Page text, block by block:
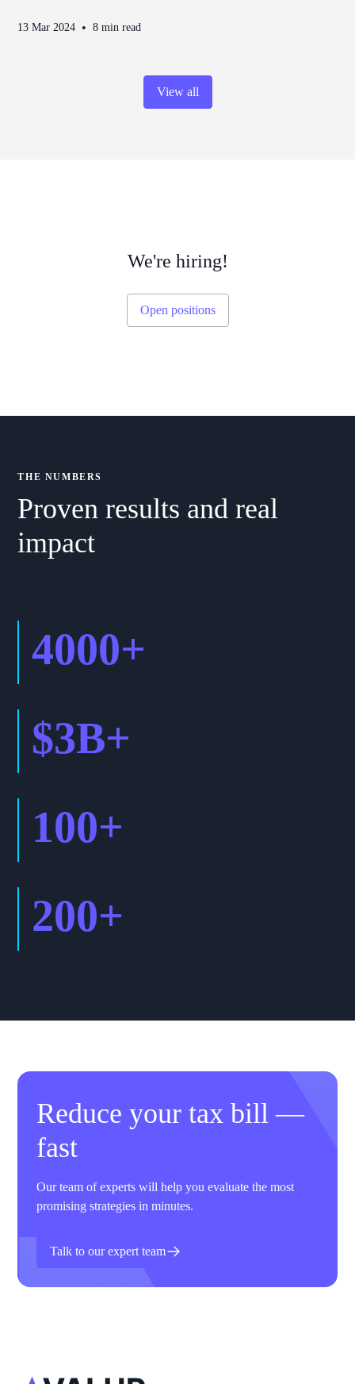
13 Mar 2024 • 8 min read
View all
We're hiring!
Open positions
THE NUMBERS
Proven results and real
impact
4000+
$3B+
100+
200+
Reduce your tax bill —
fast
Our team of experts will help you evaluate the most
promising strategies in minutes.
Talk to our expert team